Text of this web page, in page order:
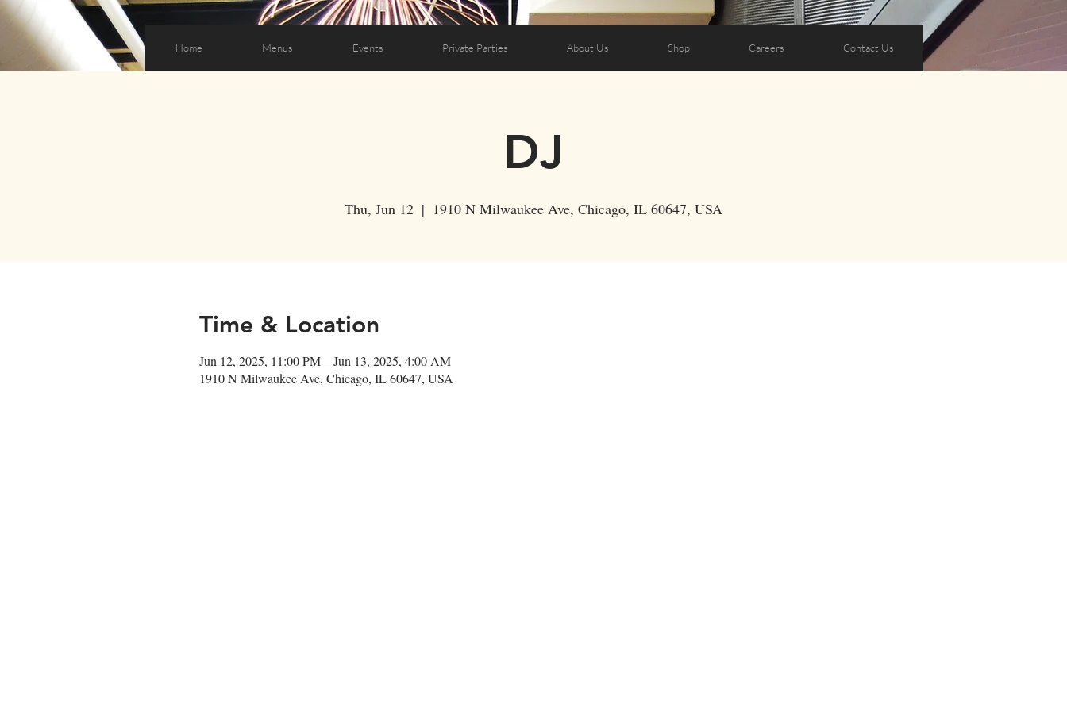
Home Menus Events Private Parties About Us Shop Careers Contact Us
DJ
Thu, Jun 12
  |
1910 N Milwaukee Ave, Chicago, IL 60647, USA
Time & Location
Jun 12, 2025, 11:00 PM – Jun 13, 2025, 4:00 AM
1910 N Milwaukee Ave, Chicago, IL 60647, USA